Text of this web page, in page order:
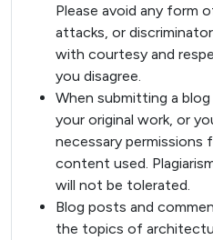
Please avoid any form
attacks, or
with courtesy and
you disagree.
When submitting a
your original work, or
necessary permissions
content used.
will not be tolerated.
Blog posts and
the topics of